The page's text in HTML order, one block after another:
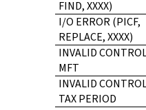
FIND, XXXX)
I/O ERROR (PICF,
REPLACE, XXXX)
INVALID
MFT
INVALID
TAX PERIOD